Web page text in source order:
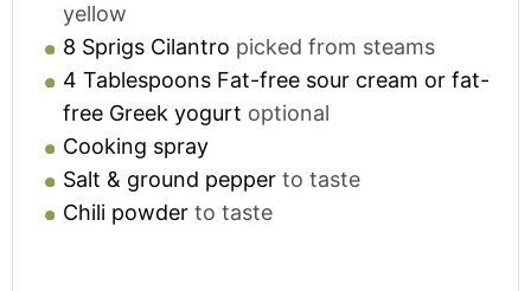
yellow
8 Sprigs Cilantro picked from steams
4 Tablespoons Fat-free sour cream or fat-
free Greek yogurt optional
Cooking spray
Salt & ground pepper to taste
Chili powder to taste